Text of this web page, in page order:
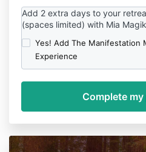
Payment, Refund &
Payment & Deposits:
A non-refundable deposit of
secure your spot.
Payment plans are
prior to the retreat).
Cancellation Policy:
Cancellations made before
before the retreat)
Add 2 extra days to your
(spaces limited) with Mia
Yes! Add The Manifestation
Experience